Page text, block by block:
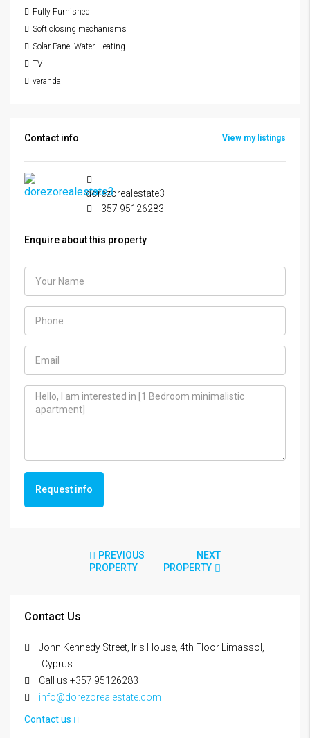
Fully Furnished
Soft closing mechanisms
Solar Panel Water Heating
TV
veranda
Contact info View my listings
dorezorealestate3
+357 95126283
Enquire about this property
Request info
PREVIOUS
PROPERTY
NEXT
PROPERTY
Contact Us
John Kennedy Street, Iris House, 4th Floor Limassol,
Cyprus
Call us +357 95126283
info@dorezorealestate.com
Contact us